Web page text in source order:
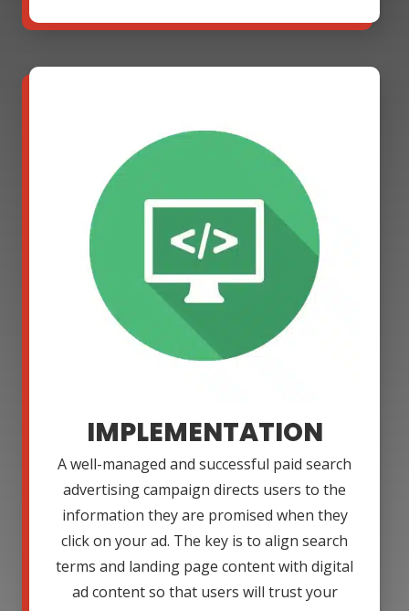
IMPLEMENTATION
A well-managed and successful paid search
advertising campaign directs users to the
information they are promised when they
click on your ad. The key is to align search
terms and landing page content with digital
ad content so that users will trust your